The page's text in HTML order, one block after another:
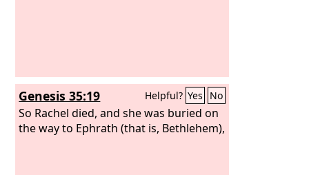
Genesis 35:19 Helpful? Yes No
So Rachel died, and she was buried on
the way to Ephrath (that is, Bethlehem),